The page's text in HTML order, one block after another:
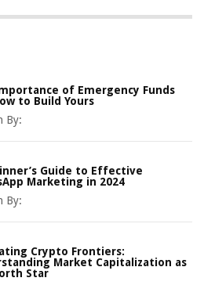
of Emergency Funds
to Build Yours
By:
Guide to Effective
Marketing in 2024
By:
Crypto Frontiers:
Market Capitalization as
Star